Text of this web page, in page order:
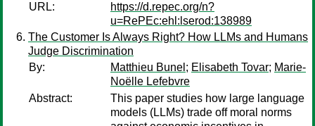
URL:
https://d.repec.org/n?
u=RePEc:ehl:lserod:138989
The Customer Is Always Right? How LLMs and Humans
Judge Discrimination
By:
Matthieu Bunel ; Elisabeth Tovar; Marie-
Noëlle Lefebvre
Abstract:
This paper studies how large language
models (LLMs) trade off moral norms